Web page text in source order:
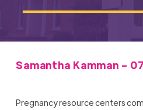
Samantha Kamman -
Pregnancy resource centers